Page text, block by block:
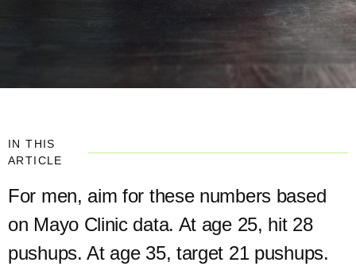
IN THIS
ARTICLE
For men, aim for these numbers based
on Mayo Clinic data. At age 25, hit 28
pushups. At age 35, target 21 pushups.